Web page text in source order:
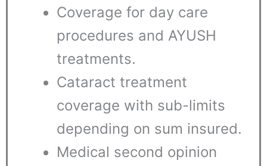
Coverage for day care
procedures and AYUSH
treatments.
Cataract treatment
coverage with sub-limits
depending on sum insured.
Medical second opinion